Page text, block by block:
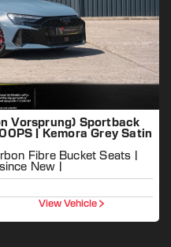
Vorsprung) Sportback
| Kemora Grey Satin
Fibre Bucket Seats |
New |
View Vehicle